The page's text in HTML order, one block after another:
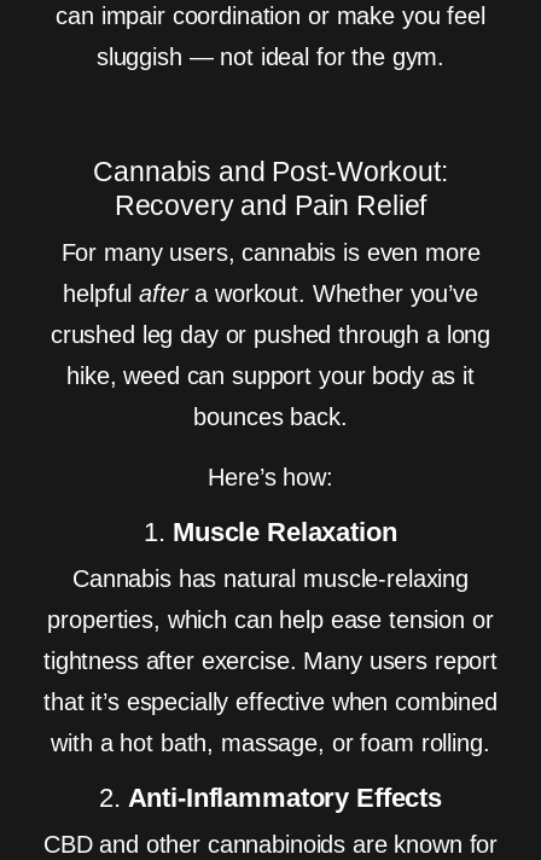
can impair coordination or make you feel
sluggish — not ideal for the gym.
Cannabis and Post-Workout:
Recovery and Pain Relief
For many users, cannabis is even more
helpfulaftera workout. Whether you’ve
crushed leg day or pushed through a long
hike, weed can support your body as it
bounces back.
Here’s how:
1. Muscle Relaxation
Cannabis has natural muscle-relaxing
properties, which can help ease tension or
tightness after exercise. Many users report
that it’s especially effective when combined
with a hot bath, massage, or foam rolling.
2. Anti-Inflammatory Effects
CBD and other cannabinoids are known for